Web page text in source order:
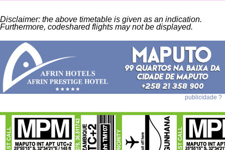
Disclaimer: the above timetable is given as an indication.
Furthermore, codeshared flights may not be displayed.
publicidade ?